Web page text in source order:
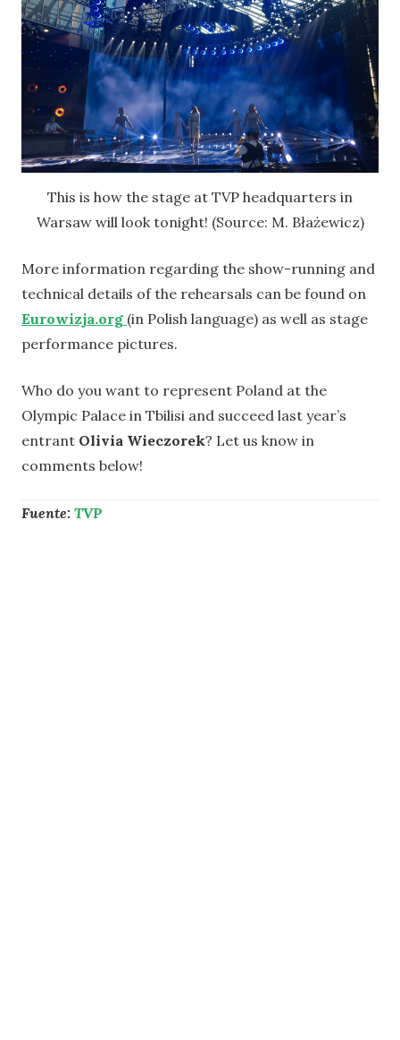
This is how the stage at TVP headquarters in
Warsaw will look tonight! (Source: M. Błażewicz)
More information regarding the show-running and
technical details of the rehearsals can be found on
Eurowizja.org (in Polish language) as well as stage
performance pictures.
Who do you want to represent Poland at the
Olympic Palace in Tbilisi and succeed last year’s
entrant Olivia Wieczorek? Let us know in
comments below!
Fuente: TVP